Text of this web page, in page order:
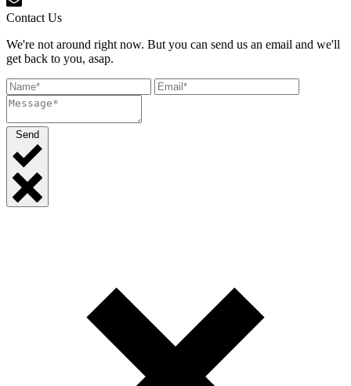
Contact Us
We're not around right now. But you can send us an email and we'll
get back to you, asap.
Send